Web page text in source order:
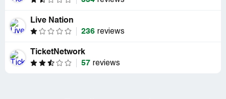
Live Nation
236 reviews
TicketNetwork
57 reviews